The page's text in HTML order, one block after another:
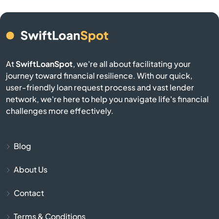
Bison
Blue Mound
AtSwiftLoanSpot, we're all about facilitating your
journey toward financial resilience. With our quick,
user-friendly loan request process and vast lender
network, we're here to help you navigate life's financial
challenges more effectively.
Blog
About Us
Contact
Terms & Conditions